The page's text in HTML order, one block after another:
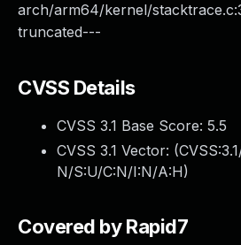
arch/arm64/kernel/
truncated---
CVSS Details
CVSS 3.1 Base Score: 5.5
CVSS 3.1 Vector: (
N/S:U/C:N/I:N/A:H)
Covered by Rapid7